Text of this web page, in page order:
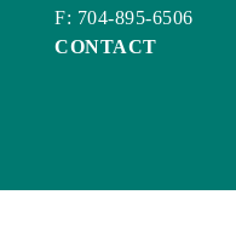
F: 704-895-6506
CONTACT